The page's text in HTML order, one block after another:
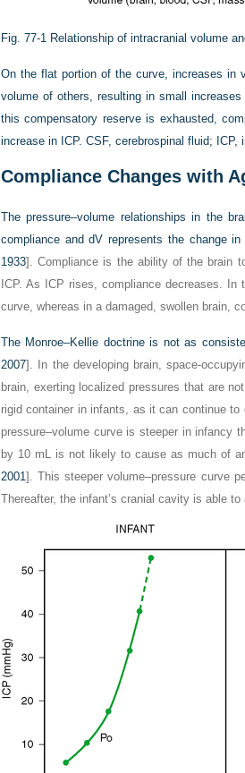
Fig. 77-1 Relationship of intracranial volume
On the flat portion of the curve, increases in
volume of others, resulting in small
this compensatory reserve is exhausted,
increase in ICP. CSF, cerebrospinal fluid; ICP,
Compliance Changes with
The pressure–volume relationships in the
compliance and dV represents the change
1933]. Compliance is the ability of the brain
ICP. As ICP rises, compliance decreases.
curve, whereas in a damaged, swollen brain,
The Monroe–Kellie doctrine is not as
2007]. In the developing brain, space-
brain, exerting localized pressures that are
rigid container in infants, as it can continue
pressure–volume curve is steeper in infancy
by 10 mL is not likely to cause as much of
2001]. This steeper volume–pressure curve
Thereafter, the infant’s cranial cavity is able